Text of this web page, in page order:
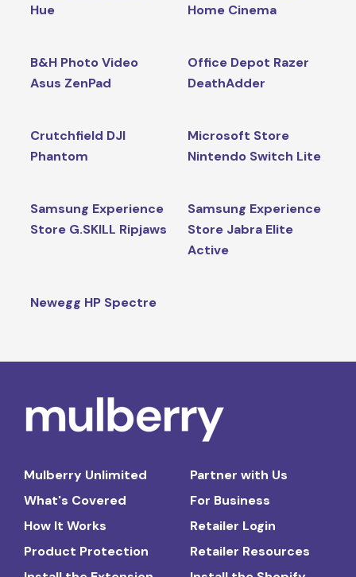
Hue
Home Cinema
B&H Photo Video
Asus ZenPad
Office Depot Razer
DeathAdder
Crutchfield DJI
Phantom
Microsoft Store
Nintendo Switch Lite
Samsung Experience
Store G.SKILL Ripjaws
Samsung Experience
Store Jabra Elite
Active
Newegg HP Spectre
Mulberry Unlimited
What's Covered
How It Works
Product Protection
Partner with Us
For Business
Retailer Login
Retailer Resources